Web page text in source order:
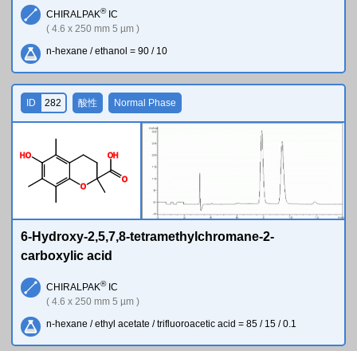
CHIRALPAK®IC
( 4.6 x 250 mm 5 µm )
n-hexane / ethanol = 90 / 10
O
H
O
OH
O
ID 282 酸性 Normal Phase
6-Hydroxy-2,5,7,8-tetramethylchromane-2-
carboxylic acid
CHIRALPAK®IC
( 4.6 x 250 mm 5 µm )
n-hexane / ethyl acetate / trifluoroacetic acid = 85 / 15 / 0.1